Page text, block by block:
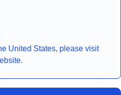
United States, please visit